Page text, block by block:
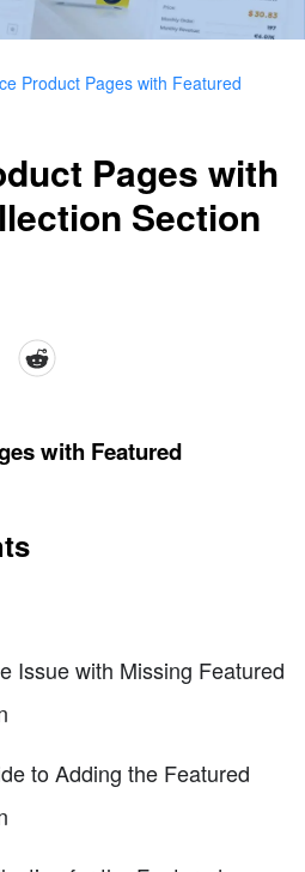
Product Pages with Featured
Pages with
Section
reddit
with Featured
Issue with Missing Featured
to Adding the Featured